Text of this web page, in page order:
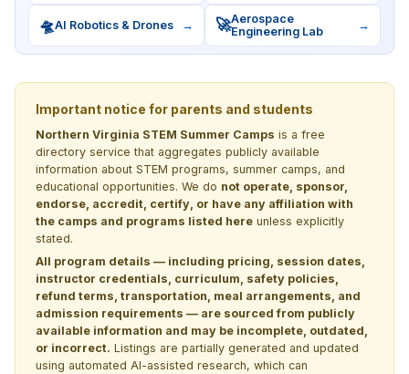
🛸AI Robotics & Drones → 🚀Aerospace
Engineering Lab
→
Important notice for parents and students
Northern Virginia STEM Summer Camps is a free
directory service that aggregates publicly available
information about STEM programs, summer camps, and
educational opportunities. We do not operate, sponsor,
endorse, accredit, certify, or have any affiliation with
the camps and programs listed here unless explicitly
stated.
All program details — including pricing, session dates,
instructor credentials, curriculum, safety policies,
refund terms, transportation, meal arrangements, and
admission requirements — are sourced from publicly
available information and may be incomplete, outdated,
or incorrect. Listings are partially generated and updated
using automated AI-assisted research, which can